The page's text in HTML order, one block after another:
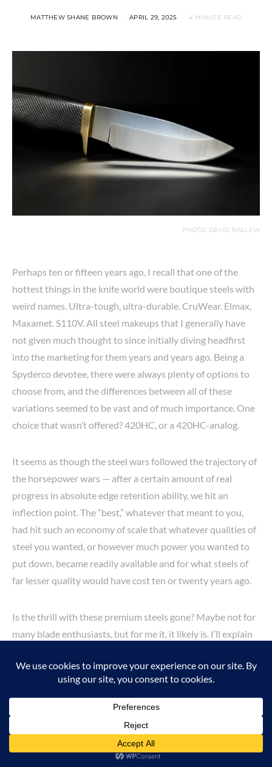
MATTHEW SHANE BROWN APRIL 29, 2025 4 MINUTE READ
PHOTO: DAVID BALLEW
Perhaps ten or fifteen years ago, I recall that one of the
hottest things in the knife world were boutique steels with
weird names. Ultra-tough, ultra-durable. CruWear. Elmax,
Maxamet. S110V. All steel makeups that I generally have
not given much thought to since initially diving headfirst
into the marketing for them years and years ago. Being a
Spyderco devotee, there were always plenty of options to
choose from, and the differences between all of these
variations seemed to be vast and of much importance. One
choice that wasn’t offered? 420HC, or a 420HC-analog.
It seems as though the steel wars followed the trajectory of
the horsepower wars — after a certain amount of real
progress in absolute edge retention ability, we hit an
inflection point. The “best,” whatever that meant to you,
had hit such an economy of scale that whatever qualities of
steel you wanted, or however much power you wanted to
put down, became readily available and for what steels of
far lesser quality would have cost ten or twenty years ago.
Is the thrill with these premium steels gone? Maybe not for
many blade enthusiasts, but for me it, it likely is. I’ll explain
hunting knife.
For an EDC-style knife, I think maximum edge retention
with minimal maintenance necessary is a great quality.
Opening packages, cutting food, and whatever else you
might need to do on a daily basis, you don’t want to have to